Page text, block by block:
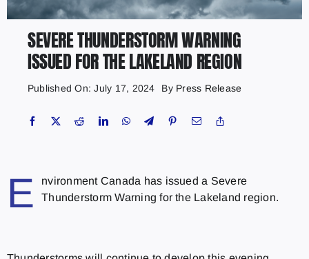
SEVERE THUNDERSTORM WARNING
ISSUED FOR THE LAKELAND REGION
Published On: July 17, 2024 By Press Release
E
nvironment Canada has issued a Severe
Thunderstorm Warning for the Lakeland region.